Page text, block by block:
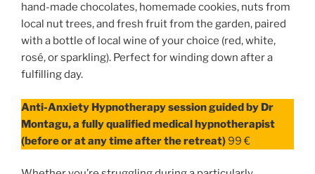
hand-made chocolates, homemade cookies, nuts from
local nut trees, and fresh fruit from the garden, paired
with a bottle of local wine of your choice (red, white,
rosé, or sparkling). Perfect for winding down after a
fulfilling day.
Anti-Anxiety Hypnotherapy session guided by Dr
Montagu, a fully qualified medical hypnotherapist
(before or at any time after the retreat)99 €